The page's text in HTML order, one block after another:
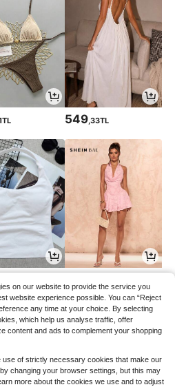
549 ,33TL
on our website to provide the service you
website experience possible. You can “Reject
any time at your choice. By selecting
which help us analyse traffic, offer
content and ads to complement your shopping
use of strictly necessary cookies that make our
changing your browser settings, but this may
more about the cookies we use and to adjust